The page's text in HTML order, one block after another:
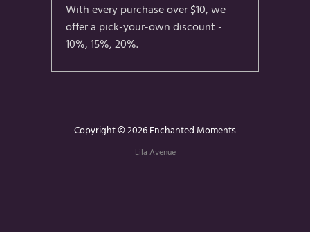
With every purchase over $10, we
offer a pick-your-own discount -
10%, 15%, 20%.
Copyright © 2026 Enchanted Moments
Lila Avenue